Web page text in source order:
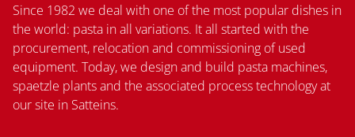
Since 1982 we deal with one of the most popular dishes in
the world: pasta in all variations. It all started with the
procurement, relocation and commissioning of used
equipment. Today, we design and build pasta machines,
spaetzle plants and the associated process technology at
our site in Satteins.